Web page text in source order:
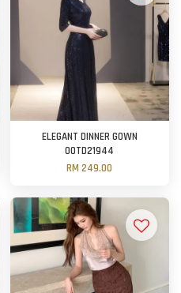
ELEGANT DINNER GOWN
OOTD21944
RM 249.00